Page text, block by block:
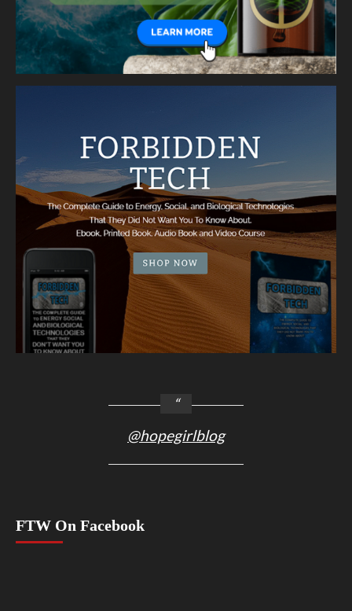
@hopegirlblog
FTW On Facebook